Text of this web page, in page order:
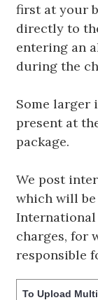
first at your
directly to
entering an
during the
Some larger
present at
package.
We post
which will
International
charges, for
responsible
To Upload